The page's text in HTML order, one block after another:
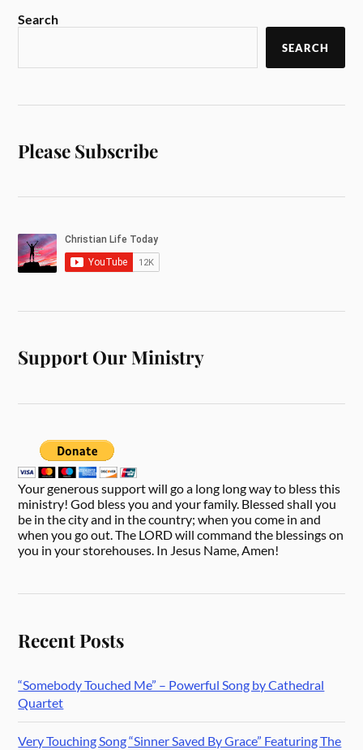
Search
SEARCH
Please Subscribe
Support Our Ministry
Your generous support will go a long long way to bless this
ministry! God bless you and your family. Blessed shall you
be in the city and in the country; when you come in and
when you go out. The LORD will command the blessings on
you in your storehouses. In Jesus Name, Amen!
Recent Posts
“Somebody Touched Me” – Powerful Song by Cathedral
Quartet
Very Touching Song “Sinner Saved By Grace” Featuring The